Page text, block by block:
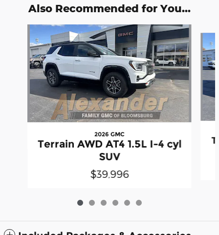
Also Recommended for You...
2026 GMC
Terrain AWD AT4 1.5L I-4 cyl
SUV
$39,996